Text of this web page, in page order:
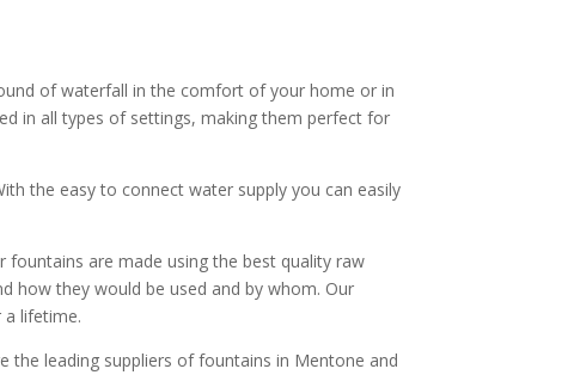
of waterfall in the comfort of your home or in
in all types of settings, making them perfect for
the easy to connect water supply you can easily
are made using the best quality raw
how they would be used and by whom. Our
lifetime.
leading suppliers of fountains in Mentone and